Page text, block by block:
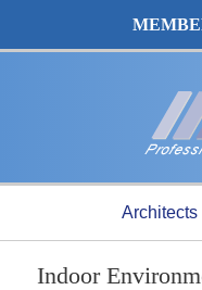
Architects
Indoor